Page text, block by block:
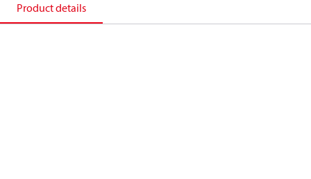
Product details